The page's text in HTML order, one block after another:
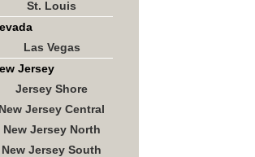
St. Louis
Las Vegas
Jersey
Jersey Shore
New Jersey Central
New Jersey North
New Jersey South